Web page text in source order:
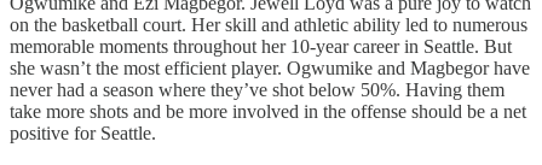
on the basketball court. Her skill and athletic ability led to numerous
memorable moments throughout her 10-year career in Seattle. But
she wasn’t the most efficient player. Ogwumike and Magbegor have
never had a season where they’ve shot below 50%. Having them
take more shots and be more involved in the offense should be a net
positive for Seattle.